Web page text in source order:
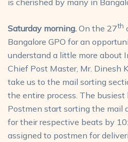
is cherished by many in
Saturday morning. On the 27th
Bangalore GPO for an
understand a little more about
Chief Post Master, Mr. Dinesh
take us to the mail sorting
the entire process. The busiest
Postmen start sorting the mail
for their respective beats by
assigned to postmen for